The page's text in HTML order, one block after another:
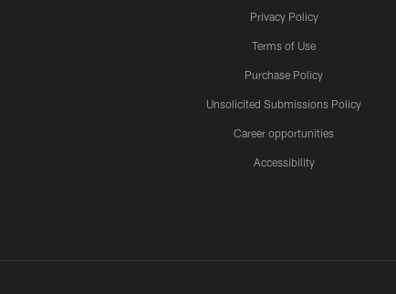
Privacy Policy
Terms of Use
Purchase Policy
Unsolicited Submissions Policy
Career opportunities
Accessibility